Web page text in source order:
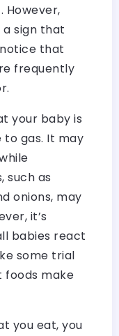
However,
sign that
that
frequently
your baby is
gas. It may
such as
onions, may
it’s
babies react
some trial
make
you eat, you